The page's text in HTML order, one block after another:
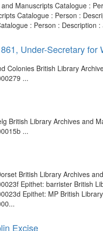
Manuscripts Catalogue :
Catalogue : Person :
: Person : Description
Under-Secretary for
Colonies British Library
...
British Library Archives and
...
British Library Archives
Epithet: barrister British
Epithet: MP British
Excise